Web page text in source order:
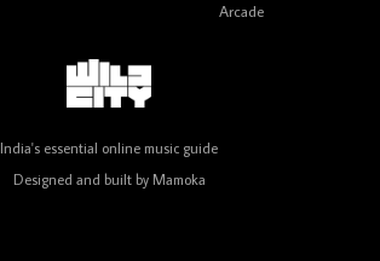
Review: 'The Mumbai Exchange' Presents A Love
Letter To 80s/90s Indian Disco-Pop
Arcade
India's essential online music guide
Designed and built by Mamoka